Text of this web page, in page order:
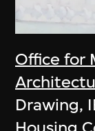
Office for
Drawing,